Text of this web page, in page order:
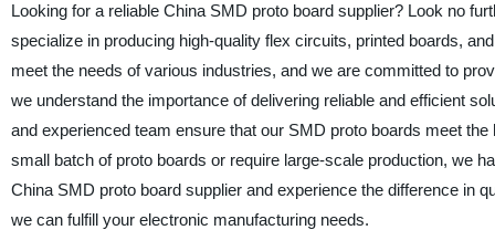
Looking for a reliable China SMD proto board supplier? Look no
specialize in producing high-quality flex circuits, printed boards,
meet the needs of various industries, and we are committed to
we understand the importance of delivering reliable and efficient
and experienced team ensure that our SMD proto boards meet
small batch of proto boards or require large-scale production, we
China SMD proto board supplier and experience the difference in
we can fulfill your electronic manufacturing needs.